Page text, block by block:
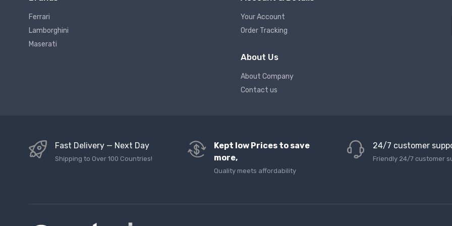
Ferrari
Lamborghini
Maserati
Your Account
Order Tracking
About Us
About Company
Contact us
Fast Delivery — Next Day
Shipping to Over 100 Countries!
Kept low Prices to save
more,
Quality meets affordability
24/7 customer
Friendly 24/7 customer